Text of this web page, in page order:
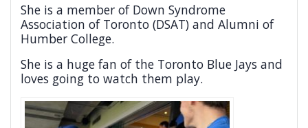
She is a member of Down Syndrome
Association of Toronto (DSAT) and Alumni of
Humber College.
She is a huge fan of the Toronto Blue Jays and
loves going to watch them play.